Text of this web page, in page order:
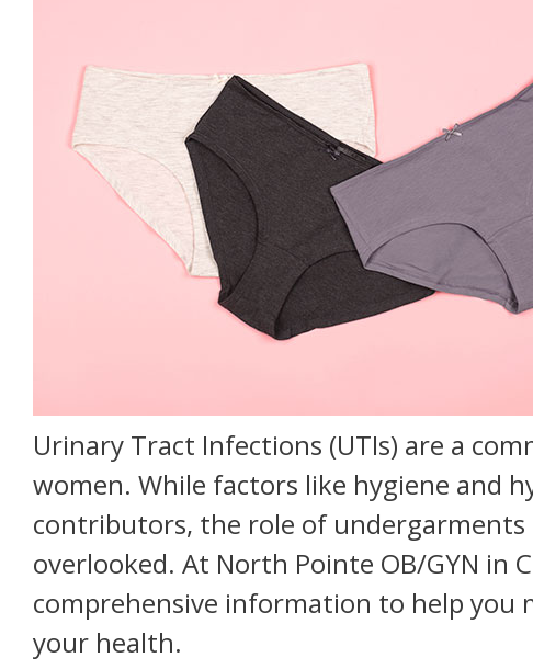
Urinary Tract Infections (UTIs) are a
women. While factors like hygiene and
contributors, the role of undergarments
overlooked. At North Pointe OB/GYN in
comprehensive information to help you
your health.